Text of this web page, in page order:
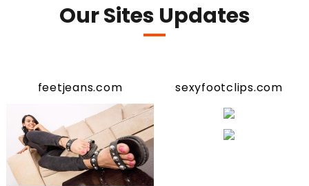
Our Sites Updates
feetjeans.com sexyfootclips.com